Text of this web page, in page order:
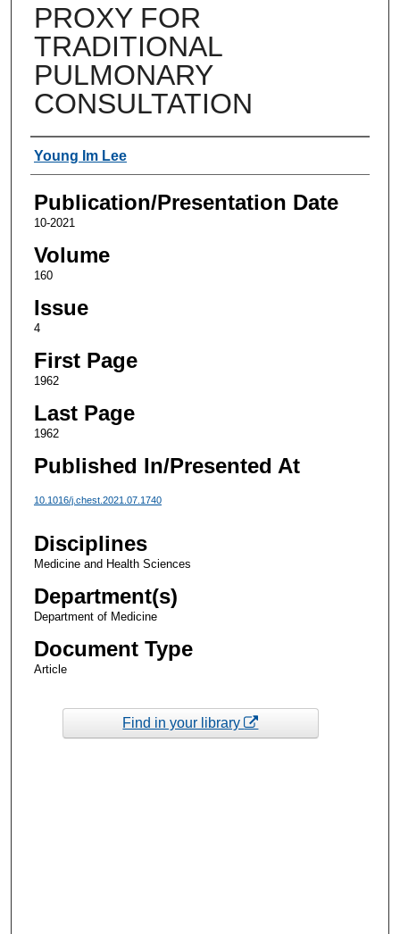
PROXY FOR
TRADITIONAL
PULMONARY
CONSULTATION
Authors
Young Im Lee
Publication/Presentation Date
10-2021
Volume
160
Issue
4
First Page
1962
Last Page
1962
Published In/Presented At
10.1016/j.chest.2021.07.1740
Disciplines
Medicine and Health Sciences
Department(s)
Department of Medicine
Document Type
Article
Find in your library